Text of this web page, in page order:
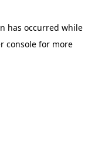
has occurred while
console for more